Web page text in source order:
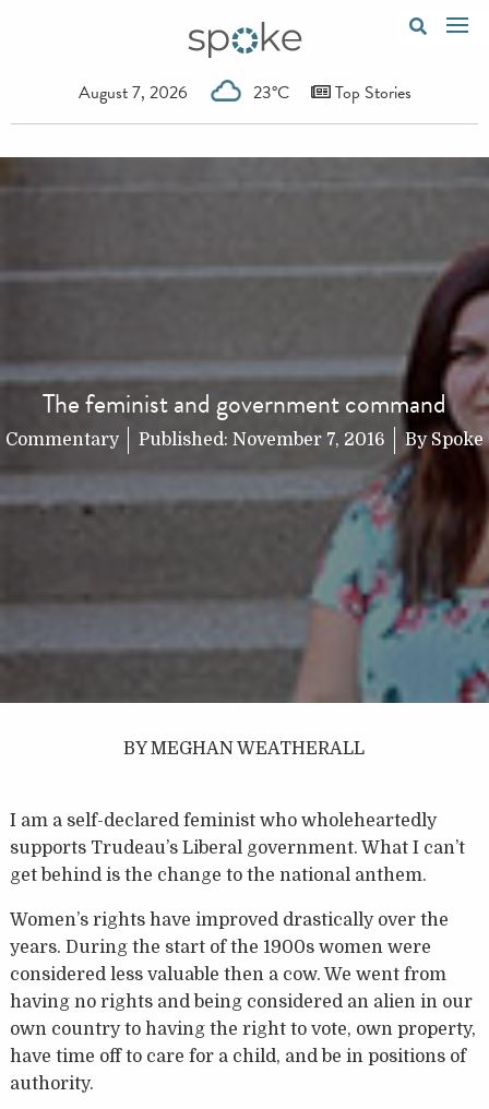
August 7, 2026 23°C Top Stories
The feminist and government command
Commentary Published: November 7, 2016 BySpoke
BY MEGHAN WEATHERALL
I am a self-declared feminist who wholeheartedly
supports Trudeau’s Liberal government. What I can’t
get behind is the change to the national anthem.
Women’s rights have improved drastically over the
years. During the start of the 1900s women were
considered less valuable then a cow. We went from
having no rights and being considered an alien in our
own country to having the right to vote, own property,
have time off to care for a child, and be in positions of
authority.